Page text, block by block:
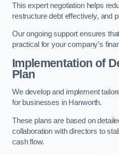
This expert negotiation helps
restructure debt effectively, and
Our ongoing support ensures
practical for your company’s
Implementation of
Plan
We develop and implement
for businesses in Hanworth.
These plans are based on
collaboration with directors to
cash flow.